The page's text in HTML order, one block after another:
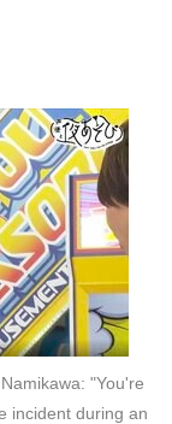
"You're
incident during an